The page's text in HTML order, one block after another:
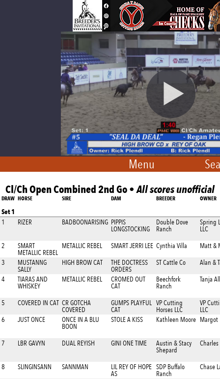
Menu
Cl/Ch Open Combined 2nd Go •All scores unofficial
DRAW HORSE SIRE DAM BREEDER OWNER
Set 1
1 RIZER BADBOONARISING PIPPIS
LONGSTOCKING
Double Dove
Ranch
Spring
LLC
2
SMART
METALLIC REBEL
METALLIC REBEL SMART JERRI LEE Cynthia Villa Matt &
3
MUSTANNG
SALLY
HIGH BROW CAT
THE DOCTRESS
ORDERS
ST Cattle Co Alan &
4
TIARAS AND
WHISKEY
METALLIC REBEL
CROMED OUT
CAT
Beechfork
Ranch
Tanja
5 COVERED IN CAT CR GOTCHA
COVERED
GUMPS PLAYFUL
CAT
VP Cutting
Horses LLC
VP
LLC
6
JUST ONCE
ONCE IN A BLU
BOON
STOLE A KISS Kathleen Moore Margot
7 LBR GAVYN DUAL REYISH GINI ONE TIME
Austin & Stacy
Shepard
8 SLINGINSANN SANNMAN
LIL REY OF HOPE
AS
SDP Buffalo
Ranch
Chase